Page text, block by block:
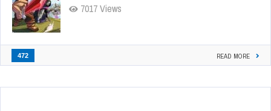
7017 Views
472 READ MORE